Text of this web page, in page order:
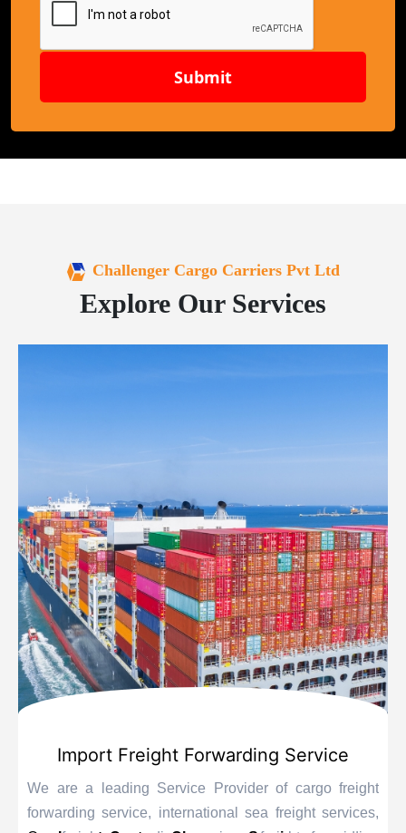
Submit
Challenger Cargo Carriers Pvt Ltd
Explore Our Services
Import Freight Forwarding Service
We are a leading Service Provider of cargo freight
forwarding service, international sea freight services,